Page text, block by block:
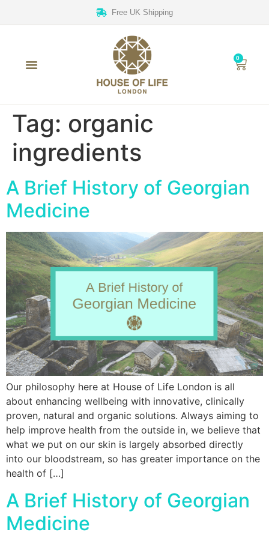
Free UK Shipping
0
Tag: organic
ingredients
A Brief History of Georgian
Medicine
Our philosophy here at House of Life London is all
about enhancing wellbeing with innovative, clinically
proven, natural and organic solutions. Always aiming to
help improve health from the outside in, we believe that
what we put on our skin is largely absorbed directly
into our bloodstream, so has greater importance on the
health of […]
A Brief History of Georgian
Medicine